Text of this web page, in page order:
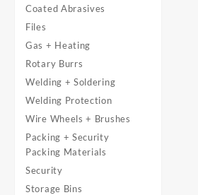
Coated Abrasives
Files
Gas + Heating
Rotary Burrs
Welding + Soldering
Welding Protection
Wire Wheels + Brushes
Packing + Security
Packing Materials
Security
Storage Bins